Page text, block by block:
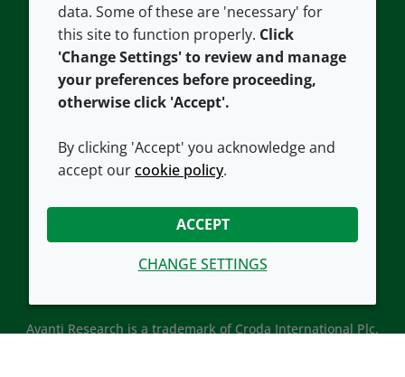
Our offices
Croda.com
Cookie policy
CONNECT WITH US
Avanti Research is a trademark of Croda International Plc.
data. Some of these are 'necessary' for
this site to function properly. Click
'Change Settings' to review and manage
your preferences before proceeding,
otherwise click 'Accept'.
By clicking 'Accept' you acknowledge and
accept ourcookie policy.
ACCEPT
CHANGE SETTINGS